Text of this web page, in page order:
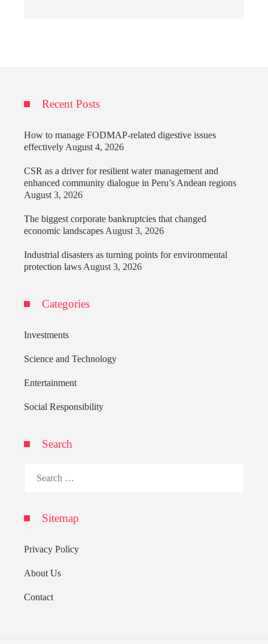
Recent Posts
How to manage FODMAP-related digestive issues
effectively August 4, 2026
CSR as a driver for resilient water management and
enhanced community dialogue in Peru’s Andean regions
August 3, 2026
The biggest corporate bankruptcies that changed
economic landscapes August 3, 2026
Industrial disasters as turning points for environmental
protection laws August 3, 2026
Categories
Investments
Science and Technology
Entertainment
Social Responsibility
Search
Sitemap
Privacy Policy
About Us
Contact